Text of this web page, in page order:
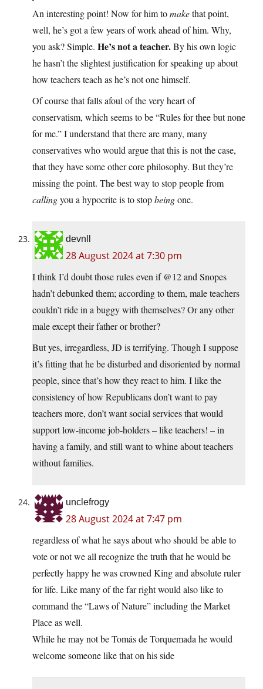
An interesting point! Now for him tomakethat point,
well, he’s got a few years of work ahead of him. Why,
you ask? Simple. He’s not a teacher.By his own logic
he hasn’t the slightest justification for speaking up about
how teachers teach as he’s not one himself.
Of course that falls afoul of the very heart of
conservatism, which seems to be “Rules for thee but none
for me.” I understand that there are many, many
conservatives who would argue that this is not the case,
that they have some other core philosophy. But they’re
missing the point. The best way to stop people from
callingyou a hypocrite is to stopbeingone.
devnll
28 August 2024 at 7:30 pm
I think I’d doubt those rules even if @12 and Snopes
hadn’t debunked them; according to them, male teachers
couldn’t ride in a buggy with themselves? Or any other
male except their father or brother?
But yes, irregardless, JD is terrifying. Though I suppose
it’s fitting that he be disturbed and disoriented by normal
people, since that’s how they react to him. I like the
consistency of how Republicans don’t want to pay
teachers more, don’t want social services that would
support low-income job-holders – like teachers! – in
having a family, and still want to whine about teachers
without families.
unclefrogy
28 August 2024 at 7:47 pm
regardless of what he says about who should be able to
vote or not we all recognize the truth that he would be
perfectly happy he was crowned King and absolute ruler
for life. Like many of the far right would also like to
command the “Laws of Nature” including the Market
Place as well.
While he may not be Tomás de Torquemada he would
welcome someone like that on his side